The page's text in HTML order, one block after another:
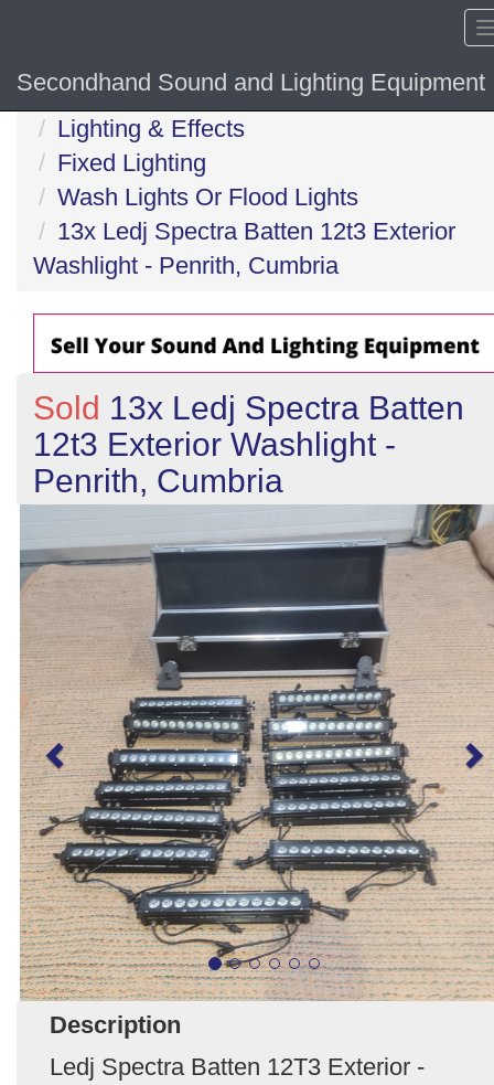
Secondhand Sound and Lighting Equipment
Home
Lighting & Effects
Fixed Lighting
Wash Lights Or Flood Lights
13x Ledj Spectra Batten 12t3 Exterior
Washlight - Penrith, Cumbria
Sold 13x Ledj Spectra Batten
12t3 Exterior Washlight -
Penrith, Cumbria
Description
Ledj Spectra Batten 12T3 Exterior -